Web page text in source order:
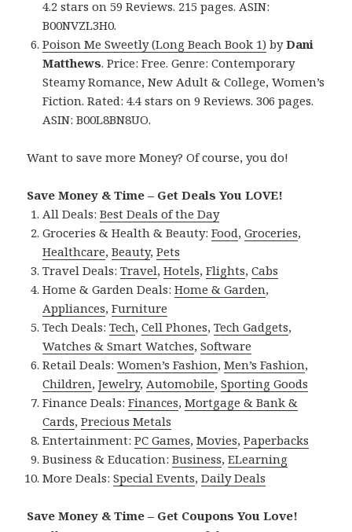
4.2 stars on 59 Reviews. 215 pages. ASIN:
B00NVZL3H0.
Poison Me Sweetly (Long Beach Book 1) byDani
Matthews. Price: Free. Genre: Contemporary
Steamy Romance, New Adult & College, Women’s
Fiction. Rated: 4.4 stars on 9 Reviews. 306 pages.
ASIN: B00L8BN8UO.
Want to save more Money? Of course, you do!
Save Money & Time – Get Deals You LOVE!
All Deals:Best Deals of the Day
Groceries & Health & Beauty:Food,Groceries,
Healthcare,Beauty,Pets
Travel Deals:Travel,Hotels,Flights,Cabs
Home & Garden Deals:Home & Garden,
Appliances,Furniture
Tech Deals:Tech,Cell Phones,Tech Gadgets,
Watches & Smart Watches,Software
Retail Deals:Women’s Fashion,Men’s Fashion,
Children,Jewelry,Automobile,Sporting Goods
Finance Deals:Finances,Mortgage & Bank &
Cards,Precious Metals
Entertainment:PC Games,Movies,Paperbacks
Business & Education:Business,ELearning
More Deals:Special Events,Daily Deals
Save Money & Time – Get Coupons You Love!